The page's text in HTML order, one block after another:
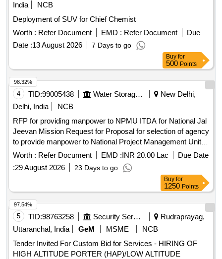
India
NCB
Deployment of SUV for Chief Chemist
Worth : Refer Document EMD : Refer Document
Due
Date :13 August 2026 7 Days to go
Buy for
500 Points
4 TID:99005438 Water Storage And Supply
New Delhi,
Delhi, India
NCB
RFP for providing manpower to NPMU ITDA for National Jal
Jeevan Mission Request for Proposal for selection of agency
to provide manpower to National Project Management Unit
Information Technology and Data Analytics for Jal Jeevan
Worth : Refer Document EMD :INR 20.00 Lac
Due Date
:29 August 2026 23 Days to go
98.32%
Buy for
1250 Points
5 TID:98763258 Security Services
Rudraprayag,
Uttaranchal, India
GeM MSME
NCB
Tender Invited For Custom Bid for Services - HIRING OF
HIGH ALTITUDE PORTER (HAP)/LOW ALTITUDE
97.54%